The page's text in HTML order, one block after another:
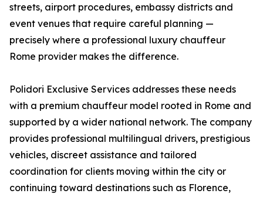
streets, airport procedures, embassy districts and
event venues that require careful planning —
precisely where a professional luxury chauffeur
Rome provider makes the difference.
Polidori Exclusive Services addresses these needs
with a premium chauffeur model rooted in Rome and
supported by a wider national network. The company
provides professional multilingual drivers, prestigious
vehicles, discreet assistance and tailored
coordination for clients moving within the city or
continuing toward destinations such as Florence,